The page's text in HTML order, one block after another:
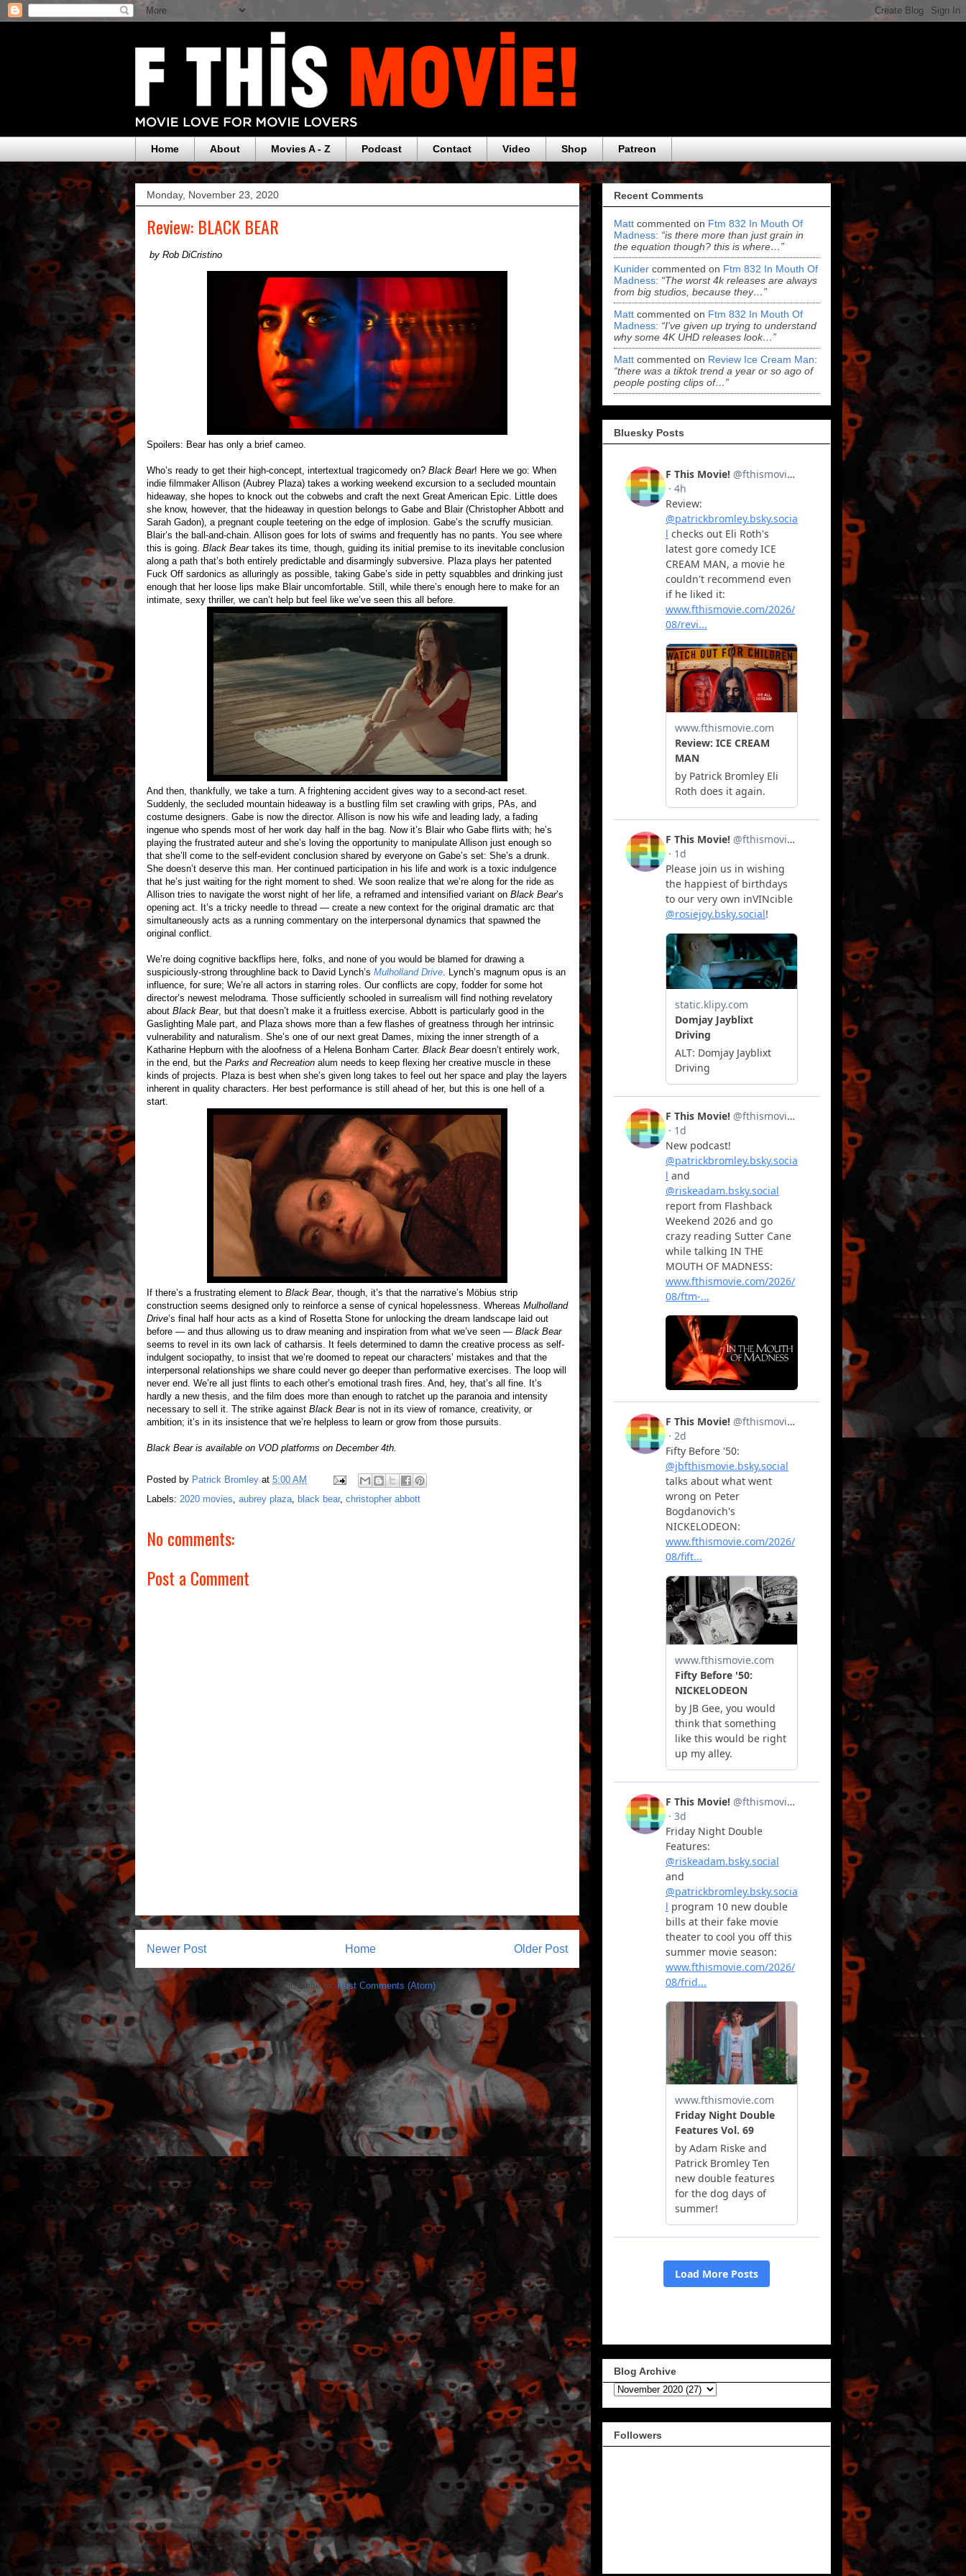
Home About Movies A - Z Podcast Contact Video Shop Patreon
Monday, November 23, 2020
Review: BLACK BEAR
by Rob DiCristino
Spoilers: Bear has only a brief cameo.
Who’s ready to get their high-concept, intertextual tragicomedy on? Black Bear! Here we go: When
indie filmmaker Allison (Aubrey Plaza) takes a working weekend excursion to a secluded mountain
hideaway, she hopes to knock out the cobwebs and craft the next Great American Epic. Little does
she know, however, that the hideaway in question belongs to Gabe and Blair (Christopher Abbott and
Sarah Gadon), a pregnant couple teetering on the edge of implosion. Gabe’s the scruffy musician.
Blair’s the ball-and-chain. Allison goes for lots of swims and frequently has no pants. You see where
this is going. Black Beartakes its time, though, guiding its initial premise to its inevitable conclusion
along a path that’s both entirely predictable and disarmingly subversive. Plaza plays her patented
Fuck Off sardonics as alluringly as possible, taking Gabe’s side in petty squabbles and drinking just
enough that her loose lips make Blair uncomfortable. Still, while there’s enough here to make for an
intimate, sexy thriller, we can’t help but feel like we’ve seen this all before.
And then, thankfully, we take a turn. A frightening accident gives way to a second-act reset.
Suddenly, the secluded mountain hideaway is a bustling film set crawling with grips, PAs, and
costume designers. Gabe is now the director. Allison is now his wife and leading lady, a fading
ingenue who spends most of her work day half in the bag. Now it’s Blair who Gabe flirts with; he’s
playing the frustrated auteur and she’s loving the opportunity to manipulate Allison just enough so
that she’ll come to the self-evident conclusion shared by everyone on Gabe’s set: She’s a drunk.
She doesn’t deserve this man. Her continued participation in his life and work is a toxic indulgence
that he’s just waiting for the right moment to shed. We soon realize that we’re along for the ride as
Allison tries to navigate the worst night of her life, a reframed and intensified variant on Black Bear’s
opening act. It’s a tricky needle to thread — create a new context for the original dramatic arc that
simultaneously acts as a running commentary on the interpersonal dynamics that spawned the
original conflict.
We’re doing cognitive backflips here, folks, and none of you would be blamed for drawing a
suspiciously-strong throughline back to David Lynch’s Mulholland Drive . Lynch’s magnum opus is an
influence, for sure; We’re all actors in starring roles. Our conflicts are copy, fodder for some hot
director’s newest melodrama. Those sufficiently schooled in surrealism will find nothing revelatory
about Black Bear, but that doesn’t make it a fruitless exercise. Abbott is particularly good in the
Gaslighting Male part, and Plaza shows more than a few flashes of greatness through her intrinsic
vulnerability and naturalism. She’s one of our next great Dames, mixing the inner strength of a
Katharine Hepburn with the aloofness of a Helena Bonham Carter. Black Beardoesn’t entirely work,
in the end, but the Parks and Recreation alum needs to keep flexing her creative muscle in these
kinds of projects. Plaza is best when she’s given long takes to feel out her space and play the layers
inherent in quality characters. Her best performance is still ahead of her, but this is one hell of a
start.
If there’s a frustrating element to Black Bear, though, it’s that the narrative’s Möbius strip
construction seems designed only to reinforce a sense of cynical hopelessness. Whereas Mulholland
Drive’s final half hour acts as a kind of Rosetta Stone for unlocking the dream landscape laid out
before — and thus allowing us to draw meaning and inspiration from what we’ve seen — Black Bear
seems to revel in its own lack of catharsis. It feels determined to damn the creative process as self-
indulgent sociopathy, to insist that we’re doomed to repeat our characters’ mistakes and that the
interpersonal relationships we share could never go deeper than performative exercises. The loop will
never end. We’re all just flints to each other’s emotional trash fires. And, hey, that’s all fine. It’s
hardly a new thesis, and the film does more than enough to ratchet up the paranoia and intensity
necessary to sell it. The strike against Black Bearis not in its view of romance, creativity, or
ambition; it’s in its insistence that we’re helpless to learn or grow from those pursuits.
Black Bear is available on VOD platforms on December 4th.
Posted by Patrick Bromley at 5:00 AM
Labels: 2020 movies aubrey plaza black bear, christopher abbott
No comments:
Post a Comment
Newer Post Older Post
Home
Subscribe to: Post Comments (Atom)
Recent Comments
Matt commented on Ftm 832 In Mouth Of
Madness: “is there more than just grain in
the equation though? this is where…”
Kunider commented on Ftm 832 In Mouth Of
Madness: “The worst 4k releases are always
from big studios, because they…”
Matt commented on Ftm 832 In Mouth Of
Madness: “I've given up trying to understand
why some 4K UHD releases look…”
Matt commented on Review Ice Cream Man:
“there was a tiktok trend a year or so ago of
people posting clips of…”
Bluesky Posts
Blog Archive
Followers